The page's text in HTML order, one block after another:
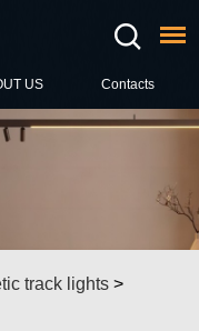
US Contacts
track lights >